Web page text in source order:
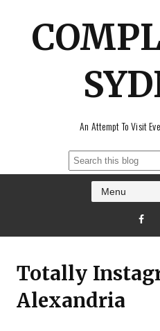
An Attempt To Visit
Totally
Alexandria